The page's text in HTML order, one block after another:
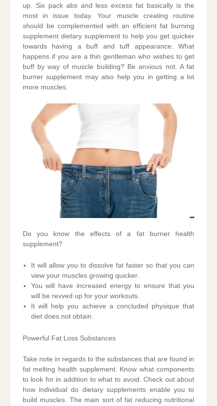
up. Six pack abs and less excess fat basically is the
most in issue today. Your muscle creating routine
should be complemented with an efficient fat burning
supplement dietary supplement to help you get quicker
towards having a buff and tuff appearance. What
happens if you are a thin gentleman who wishes to get
buff by way of muscle building? Be anxious not. A fat
burner supplement may also help you in getting a lot
more muscles.
Do you know the effects of a fat burner health
supplement?
It will allow you to dissolve fat faster so that you can
view your muscles growing quicker.
You will have increased energy to ensure that you
will be revved up for your workouts.
It will help you achieve a concluded physique that
diet does not obtain.
Powerful Fat Loss Substances
Take note in regards to the substances that are found in
fat melting health supplement. Know what components
to look for in addition to what to avoid. Check out about
how individual do dietary supplements enable you to
build muscles. The main sort of fat reducing nutritional